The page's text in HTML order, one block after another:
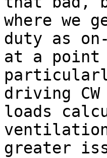
where we
duty as
at a point
driving
loads
greater